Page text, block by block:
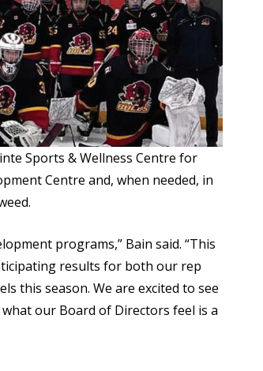
Sports & Wellness Centre for
Centre and, when needed, in
programs,” Bain said. “This
results for both our rep
this season. We are excited to see
our Board of Directors feel is a